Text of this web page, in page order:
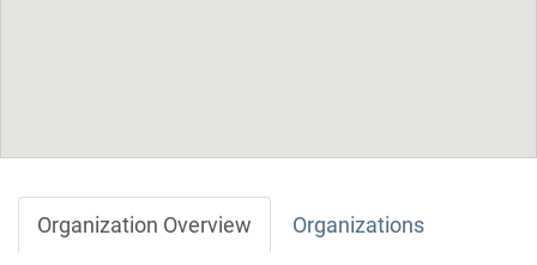
Organization Overview Organizations